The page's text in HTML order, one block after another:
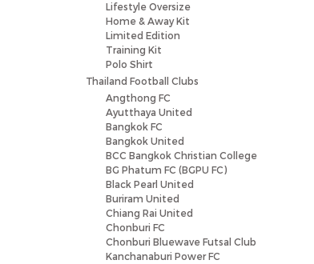
Lifestyle Oversize
Home & Away Kit
Limited Edition
Training Kit
Polo Shirt
Thailand Football Clubs
Angthong FC
Ayutthaya United
Bangkok FC
Bangkok United
BCC Bangkok Christian College
BG Phatum FC (BGPU FC)
Black Pearl United
Buriram United
Chiang Rai United
Chonburi FC
Chonburi Bluewave Futsal Club
Kanchanaburi Power FC